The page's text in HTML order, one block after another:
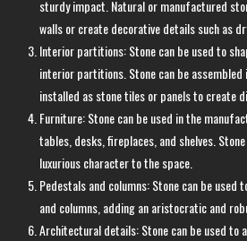
sturdy impact. Natural or manufactured
walls or create decorative details such as
Interior partitions: Stone can be used to
interior partitions. Stone can be
installed as stone tiles or panels to create
Furniture: Stone can be used in the
tables, desks, fireplaces, and shelves.
luxurious character to the space.
Pedestals and columns: Stone can be
and columns, adding an aristocratic and
Architectural details: Stone can be used to